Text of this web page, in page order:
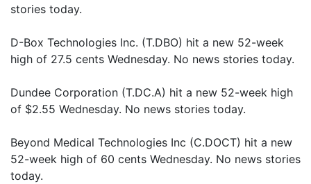
stories today.
D-Box Technologies Inc. (T.DBO) hit a new 52-week
high of 27.5 cents Wednesday. No news stories today.
Dundee Corporation (T.DC.A) hit a new 52-week high
of $2.55 Wednesday. No news stories today.
Beyond Medical Technologies Inc (C.DOCT) hit a new
52-week high of 60 cents Wednesday. No news stories
today.